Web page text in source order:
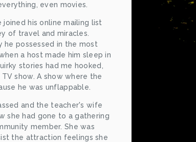
even movies.
his online mailing list
of travel and miracles.
possessed in the most
a host made him sleep in
stories had me hooked,
show. A show where the
he was unflappable.
and the teacher's wife
she had gone to a gathering
member. She was
the attraction feelings she